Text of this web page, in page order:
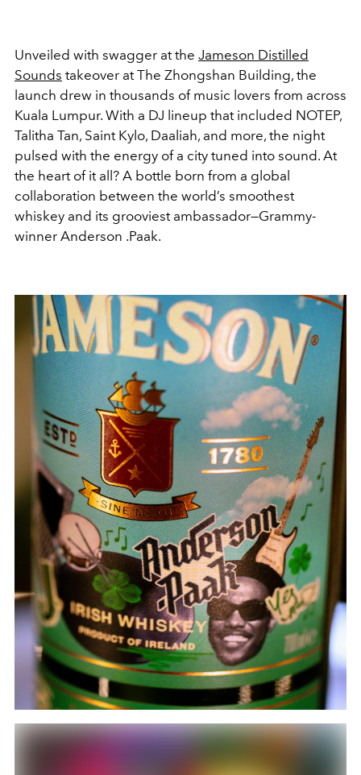
Unveiled with swagger at the Jameson Distilled
Sounds takeover at The Zhongshan Building, the
launch drew in thousands of music lovers from across
Kuala Lumpur. With a DJ lineup that included NOTEP,
Talitha Tan, Saint Kylo, Daaliah, and more, the night
pulsed with the energy of a city tuned into sound. At
the heart of it all? A bottle born from a global
collaboration between the world’s smoothest
whiskey and its grooviest ambassador—Grammy-
winner Anderson .Paak.